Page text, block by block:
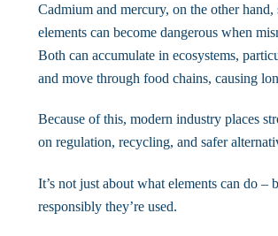
Cadmium and mercury, on the other
elements can become dangerous when
Both can accumulate in ecosystems,
and move through food chains, causing
Because of this, modern industry places
on regulation, recycling, and safer
It’s not just about what elements can do –
responsibly they’re used.